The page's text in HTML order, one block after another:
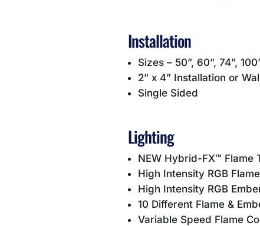
Installation
Sizes – 50”, 60”, 74”,
2” x 4” Installation or
Single Sided
Lighting
NEW Hybrid-FX™ Flame
High Intensity RGB Flame
High Intensity RGB
10 Different Flame &
Variable Speed Flame